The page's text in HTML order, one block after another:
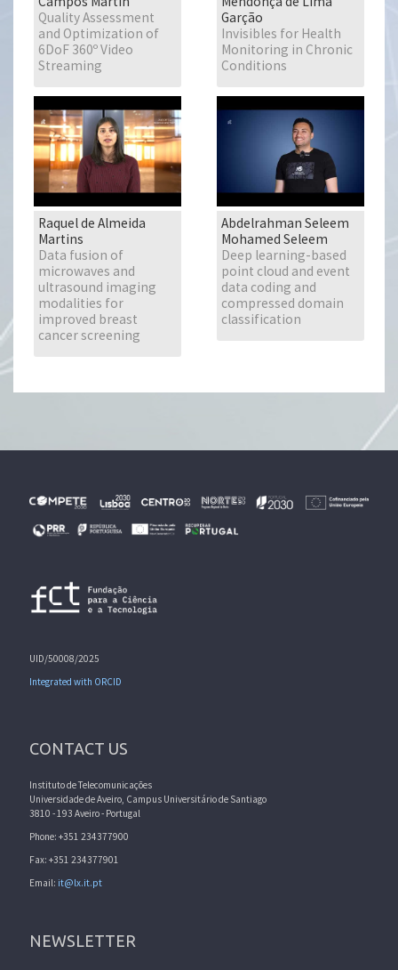
Quality Assessment
and Optimization of
6DoF 360º Video
Streaming
Garção
Invisibles for Health
Monitoring in Chronic
Conditions
Raquel de Almeida
Martins
Data fusion of
microwaves and
ultrasound imaging
modalities for
improved breast
cancer screening
Abdelrahman Seleem
Mohamed Seleem
Deep learning-based
point cloud and event
data coding and
compressed domain
classification
UID/50008/2025
Integrated with ORCID
CONTACT US
Instituto de Telecomunicações
Universidade de Aveiro, Campus Universitário de Santiago
3810 - 193 Aveiro - Portugal
Phone: +351 234377900
Fax: +351 234377901
Email: it@lx.it.pt
NEWSLETTER